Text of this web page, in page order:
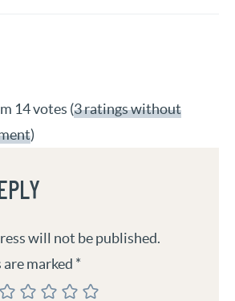
14 votes (3 ratings without
)
will not be published.
marked *